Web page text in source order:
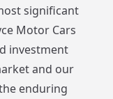
significant
Motor Cars
investment
and our
enduring